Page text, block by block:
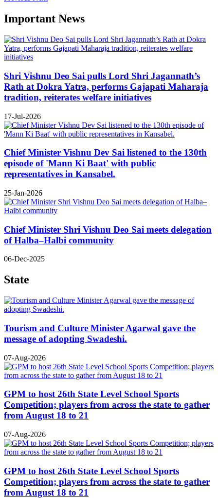
Important News
Shri Vishnu Deo Sai pulls Lord Shri Jagannath’s
Rath at Dokra Yatra, performs Gajapati Maharaja
tradition, reiterates welfare initiatives
17-Jul-2026
Chief Minister Vishnu Dev Sai listened to the 130th
episode of 'Mann Ki Baat' with public
representatives in Kansabel.
25-Jan-2026
Chief Minister Shri Vishnu Deo Sai meets delegation
of Halba–Halbi community
06-Dec-2025
State
Tourism and Culture Minister Agarwal gave the
message of adopting Swadeshi.
07-Aug-2026
GPM to host 26th State Level School Sports
Competition; players from across the state to gather
from August 18 to 21
07-Aug-2026
GPM to host 26th State Level School Sports
Competition; players from across the state to gather
from August 18 to 21